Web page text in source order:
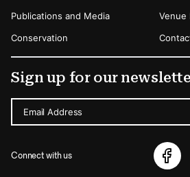
Publications and Media
Conservation
Venue
Sign up for our
Email Address
Connect with us